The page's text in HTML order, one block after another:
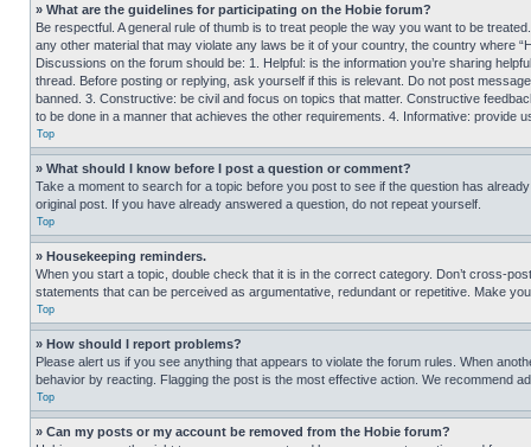
» What are the guidelines for participating on the Hobie forum?
Be respectful. A general rule of thumb is to treat people the way you want to be
any other material that may violate any laws be it of your country, the country where
Discussions on the forum should be: 1. Helpful: is the information you’re sharing
thread. Before posting or replying, ask yourself if this is relevant. Do not post
banned. 3. Constructive: be civil and focus on topics that matter. Constructive
to be done in a manner that achieves the other requirements. 4. Informative: provide
Top
» What should I know before I post a question or comment?
Take a moment to search for a topic before you post to see if the question has
original post. If you have already answered a question, do not repeat yourself.
Top
» Housekeeping reminders.
When you start a topic, double check that it is in the correct category. Don’t cross-
statements that can be perceived as argumentative, redundant or repetitive. Make
Top
» How should I report problems?
Please alert us if you see anything that appears to violate the forum rules. When
behavior by reacting. Flagging the post is the most effective action. We recommend
Top
» Can my posts or my account be removed from the Hobie forum?